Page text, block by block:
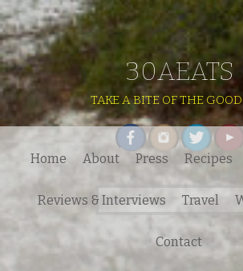
30AEATS
TAKE A BITE OF THE
Search
for:
Home About Press Recipes
Reviews & Interviews Travel
Contact